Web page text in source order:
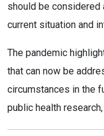
should be considered
current situation and
The pandemic
that can now be
circumstances in the
public health